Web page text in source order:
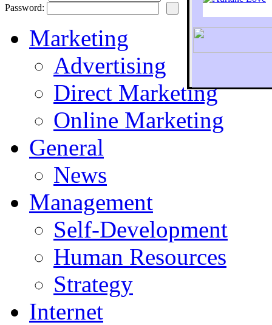
To
Password:
Marketing
Advertising
Direct Marketing
Online Marketing
General
News
Management
Self-Development
Human Resources
Strategy
Internet